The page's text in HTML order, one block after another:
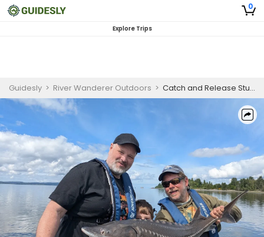
0
Explore Trips
Guidesly > River Wanderer Outdoors > Catch and Release Sturgeon